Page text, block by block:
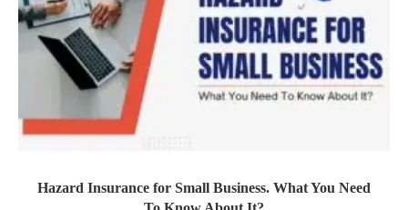
Hazard Insurance for Small Business. What You Need